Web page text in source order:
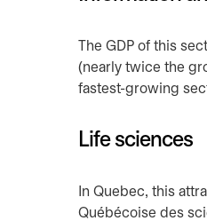
The GDP of this
(nearly twice the
fastest-growing
Life sciences
In Quebec, this
Québécoise des